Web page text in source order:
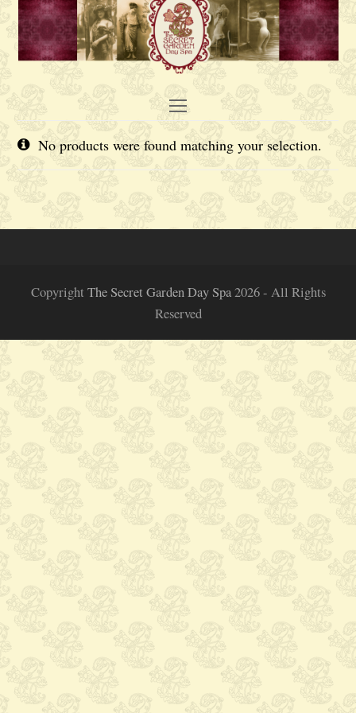
Open
Mobile
Menu
No products were found matching your selection.
Copyright The Secret Garden Day Spa2026 - All Rights
Reserved